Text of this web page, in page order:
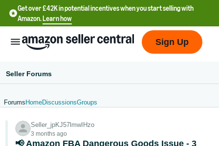
Get over £42K in potential incentives when you start selling with
Amazon.Learn how
文
-
Sign Up
Seller Forums
Forums HomeDiscussionsGroups
Seller_jpKJ57lmwIHzo
3 months ago
📢 Amazon FBA Dangerous Goods Issue - 3